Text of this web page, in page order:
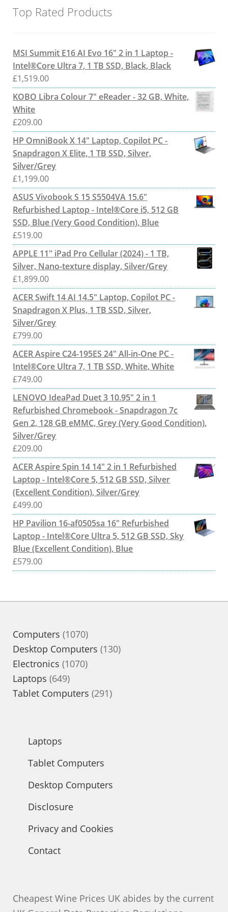
Top Rated Products
MSI Summit E16 AI Evo 16" 2 in 1 Laptop -
Intel®Core Ultra 7, 1 TB SSD, Black, Black
£1,519.00
KOBO Libra Colour 7" eReader - 32 GB, White,
White
£209.00
HP OmniBook X 14" Laptop, Copilot PC -
Snapdragon X Elite, 1 TB SSD, Silver,
Silver/Grey
£1,199.00
ASUS Vivobook S 15 S5504VA 15.6"
Refurbished Laptop - Intel®Core i5, 512 GB
SSD, Blue (Very Good Condition), Blue
£519.00
APPLE 11" iPad Pro Cellular (2024) - 1 TB,
Silver, Nano-texture display, Silver/Grey
£1,899.00
ACER Swift 14 AI 14.5" Laptop, Copilot PC -
Snapdragon X Plus, 1 TB SSD, Silver,
Silver/Grey
£799.00
ACER Aspire C24-195ES 24" All-in-One PC -
Intel®Core Ultra 7, 1 TB SSD, White, White
£749.00
LENOVO IdeaPad Duet 3 10.95" 2 in 1
Refurbished Chromebook - Snapdragon 7c
Gen 2, 128 GB eMMC, Grey (Very Good Condition),
Silver/Grey
£209.00
ACER Aspire Spin 14 14" 2 in 1 Refurbished
Laptop - Intel®Core 5, 512 GB SSD, Silver
(Excellent Condition), Silver/Grey
£499.00
HP Pavilion 16-af0505sa 16" Refurbished
Laptop - Intel®Core Ultra 5, 512 GB SSD, Sky
Blue (Excellent Condition), Blue
£579.00
Computers 10701070
products
Desktop Computers 130130
Electronics 10701070
Laptops 649649
products
Tablet Computers 291291
Laptops
Tablet Computers
Desktop Computers
Disclosure
Privacy and Cookies
Contact
Cheapest Wine Prices UK abides by the current